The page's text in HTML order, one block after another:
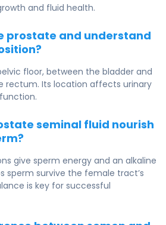
and fluid health.
prostate and understand
floor, between the bladder and
rectum. Its location affects urinary
seminal fluid nourish
give sperm energy and an alkaline
sperm survive the female tract’s
is key for successful